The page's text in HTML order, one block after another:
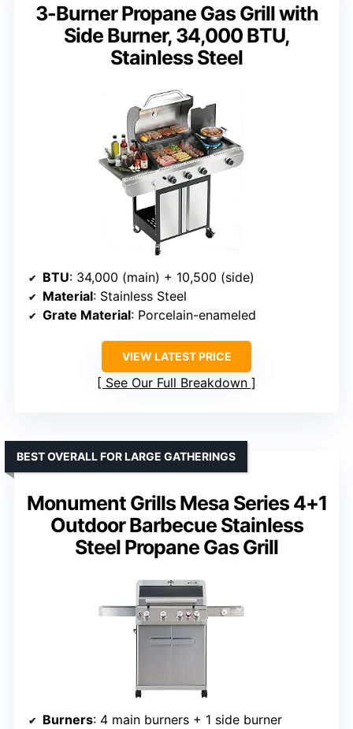
3-Burner Propane Gas Grill with
Side Burner, 34,000 BTU,
Stainless Steel
BTU: 34,000 (main) + 10,500 (side)
Material: Stainless Steel
Grate Material: Porcelain-enameled
VIEW LATEST PRICE
See Our Full Breakdown
Monument Grills Mesa Series 4+1
Outdoor Barbecue Stainless
Steel Propane Gas Grill
BEST OVERALL FOR LARGE GATHERINGS
Burners: 4 main burners + 1 side burner